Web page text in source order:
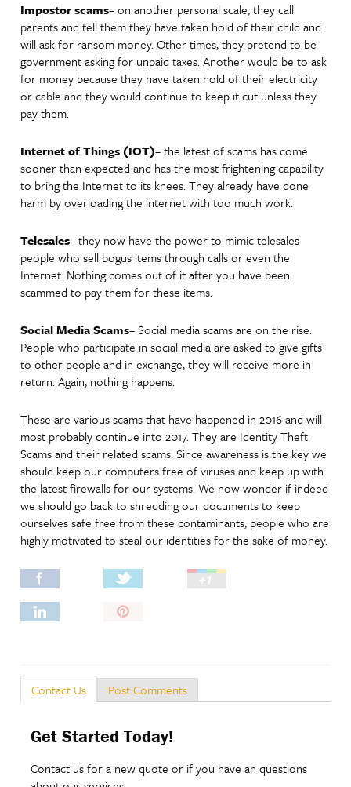
Impostor scams– on another personal scale, they call
parents and tell them they have taken hold of their child and
will ask for ransom money. Other times, they pretend to be
government asking for unpaid taxes. Another would be to ask
for money because they have taken hold of their electricity
or cable and they would continue to keep it cut unless they
pay them.
Internet of Things (IOT)– the latest of scams has come
sooner than expected and has the most frightening capability
to bring the Internet to its knees. They already have done
harm by overloading the internet with too much work.
Telesales– they now have the power to mimic telesales
people who sell bogus items through calls or even the
Internet. Nothing comes out of it after you have been
scammed to pay them for these items.
Social Media Scams– Social media scams are on the rise.
People who participate in social media are asked to give gifts
to other people and in exchange, they will receive more in
return. Again, nothing happens.
These are various scams that have happened in 2016 and will
most probably continue into 2017. They are Identity Theft
Scams and their related scams. Since awareness is the key we
should keep our computers free of viruses and keep up with
the latest firewalls for our systems. We now wonder if indeed
we should go back to shredding our documents to keep
ourselves safe free from these contaminants, people who are
highly motivated to steal our identities for the sake of money.
Pin
Contact Us Post Comments
Get Started Today!
Contact us for a new quote or if you have an questions